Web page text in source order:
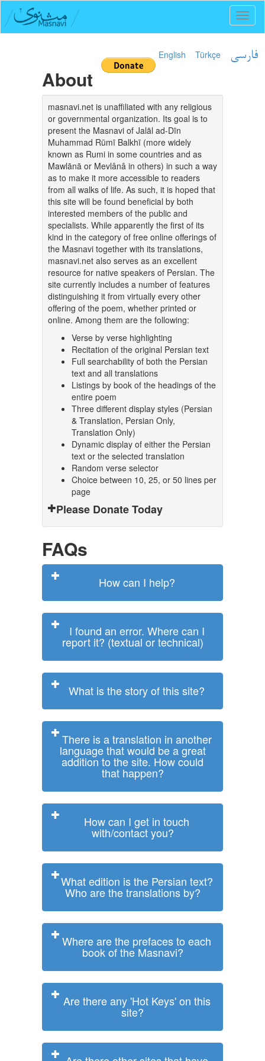
English Türkçe فارسی
About
masnavi.net is unaffiliated with any religious
or governmental organization. Its goal is to
present the Masnavi of Jalāl ad-Dīn
Muhammad Rūmī Balkhī (more widely
known as Rumi in some countries and as
Mawlānā or Mevlânâ in others) in such a way
as to make it more accessible to readers
from all walks of life. As such, it is hoped that
this site will be found beneficial by both
interested members of the public and
specialists. While apparently the first of its
kind in the category of free online offerings of
the Masnavi together with its translations,
masnavi.net also serves as an excellent
resource for native speakers of Persian. The
site currently includes a number of features
distinguishing it from virtually every other
offering of the poem, whether printed or
online. Among them are the following:
Verse by verse highlighting
Recitation of the original Persian text
Full searchability of both the Persian
text and all translations
Listings by book of the headings of the
entire poem
Three different display styles (Persian
& Translation, Persian Only,
Translation Only)
Dynamic display of either the Persian
text or the selected translation
Random verse selector
Choice between 10, 25, or 50 lines per
page
Please Donate Today
FAQs
How can I help?
I found an error. Where can I
report it? (textual or technical)
What is the story of this site?
There is a translation in another
language that would be a great
addition to the site. How could
that happen?
How can I get in touch
with/contact you?
What edition is the Persian text?
Who are the translations by?
Where are the prefaces to each
book of the Masnavi?
Are there any 'Hot Keys' on this
site?